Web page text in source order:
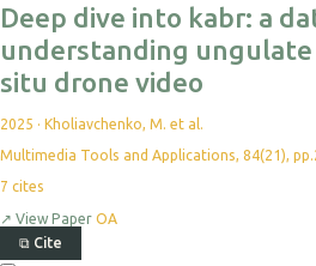
Deep dive into kabr: a
understanding
situ drone video
2025 · Kholiavchenko, M. et al.
Multimedia Tools and Applications, 84(21),
7 cites
↗ View Paper OA
⧉ Cite